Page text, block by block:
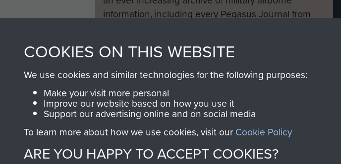
information, including every Pegasus Journal from
COOKIES ON THIS WEBSITE
We use cookies and similar technologies for the following purposes:
Make your visit more personal
Improve our website based on how you use it
Support our advertising online and on social media
To learn more about how we use cookies, visit our Cookie Policy
ARE YOU HAPPY TO ACCEPT COOKIES?